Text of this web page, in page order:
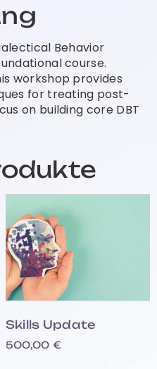
Behavior
course.
workshop provides
for treating post-
on building core DBT
Skills Update
500,00 €